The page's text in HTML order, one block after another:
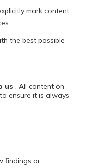
mark content
the best possible
us . All content on
ensure it is always
findings or